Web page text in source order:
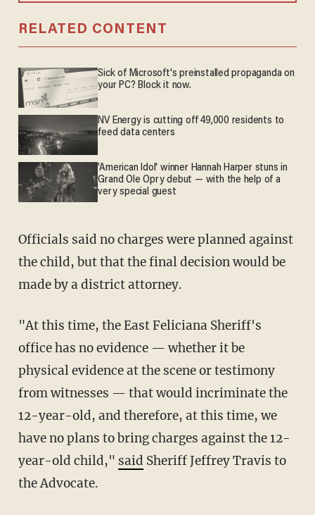
RELATED CONTENT
Sick of Microsoft's preinstalled propaganda on
your PC? Block it now.
NV Energy is cutting off 49,000 residents to
feed data centers
'American Idol' winner Hannah Harper stuns in
Grand Ole Opry debut — with the help of a
very special guest
Officials said no charges were planned against
the child, but that the final decision would be
made by a district attorney.
"At this time, the East Feliciana Sheriff's
office has no evidence — whether it be
physical evidence at the scene or testimony
from witnesses — that would incriminate the
12-year-old, and therefore, at this time, we
have no plans to bring charges against the 12-
year-old child," said Sheriff Jeffrey Travis to
the Advocate.